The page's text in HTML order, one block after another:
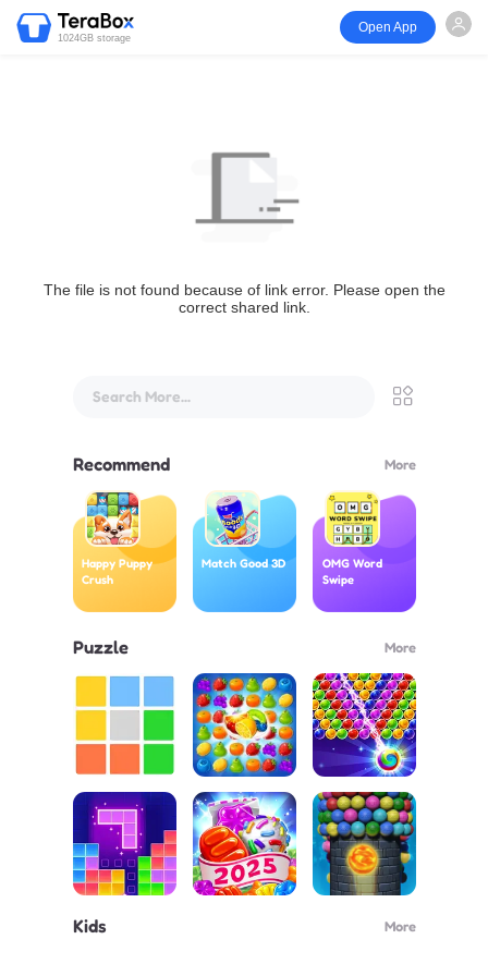
1024GB storage
Open App
The file is not found because of link error. Please open the
correct shared link.